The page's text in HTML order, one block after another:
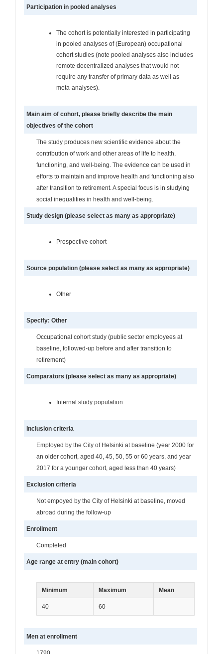
Participation in pooled analyses
The cohort is potentially interested in participating
in pooled analyses of (European) occupational
cohort studies (note pooled analyses also includes
remote decentralized analyses that would not
require any transfer of primary data as well as
meta-analyses).
Main aim of cohort, please briefly describe the main
objectives of the cohort
The study produces new scientific evidence about the
contribution of work and other areas of life to health,
functioning, and well-being. The evidence can be used in
efforts to maintain and improve health and functioning also
after transition to retirement. A special focus is in studying
social inequalities in health and well-being.
Study design (please select as many as appropriate)
Prospective cohort
Source population (please select as many as appropriate)
Other
Specify: Other
Occupational cohort study (public sector employees at
baseline, followed-up before and after transition to
retirement)
Comparators (please select as many as appropriate)
Internal study population
Inclusion criteria
Employed by the City of Helsinki at baseline (year 2000 for
an older cohort, aged 40, 45, 50, 55 or 60 years, and year
2017 for a younger cohort, aged less than 40 years)
Exclusion criteria
Not empoyed by the City of Helsinki at baseline, moved
abroad during the follow-up
Enrollment
Completed
Age range at entry (main cohort)
Minimum Maximum Mean
40 60
Men at enrollment